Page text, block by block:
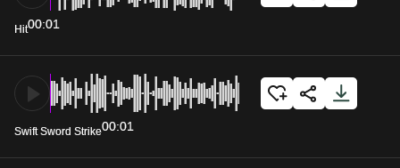
Hit00:01
Swift Sword Strike00:01